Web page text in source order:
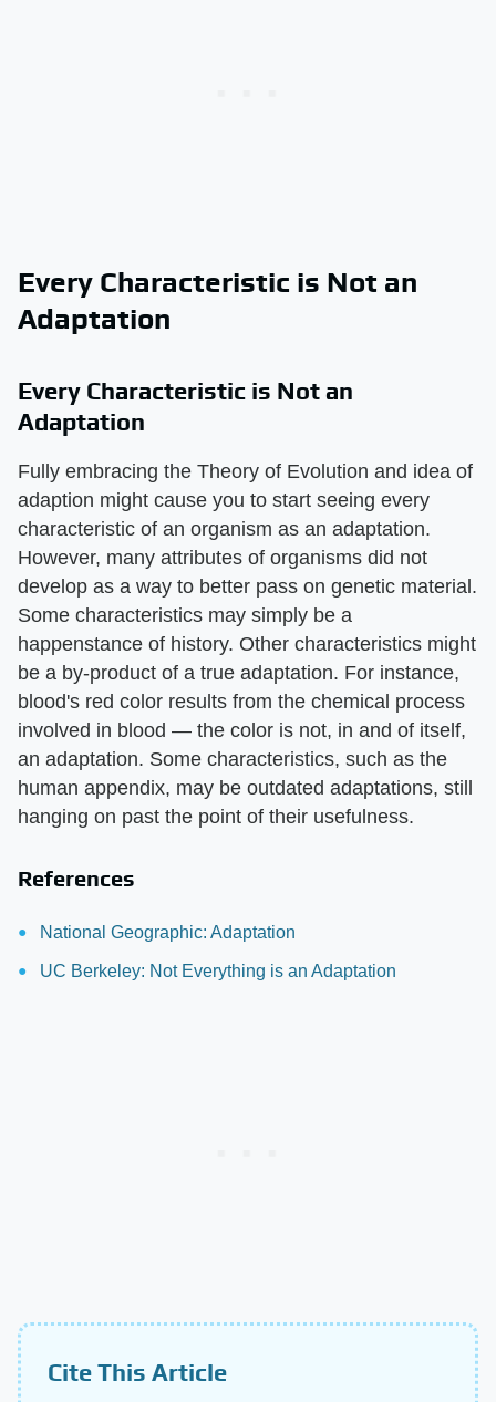
Every Characteristic is Not an
Adaptation
Every Characteristic is Not an
Adaptation
Fully embracing the Theory of Evolution and idea of
adaption might cause you to start seeing every
characteristic of an organism as an adaptation.
However, many attributes of organisms did not
develop as a way to better pass on genetic material.
Some characteristics may simply be a
happenstance of history. Other characteristics might
be a by-product of a true adaptation. For instance,
blood's red color results from the chemical process
involved in blood — the color is not, in and of itself,
an adaptation. Some characteristics, such as the
human appendix, may be outdated adaptations, still
hanging on past the point of their usefulness.
References
National Geographic: Adaptation
UC Berkeley: Not Everything is an Adaptation
Cite This Article